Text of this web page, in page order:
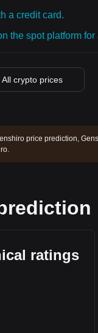
a credit card.
the spot platform for
All crypto prices
price prediction,
ratings